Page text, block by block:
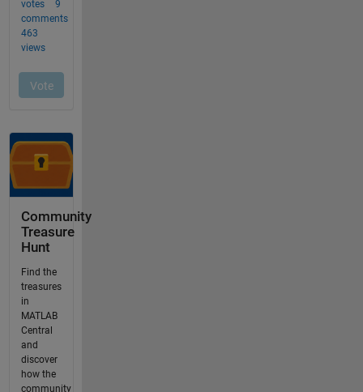
Community
Treasure
Hunt
Find the
treasures
in
MATLAB
Central
and
discover
how the
community